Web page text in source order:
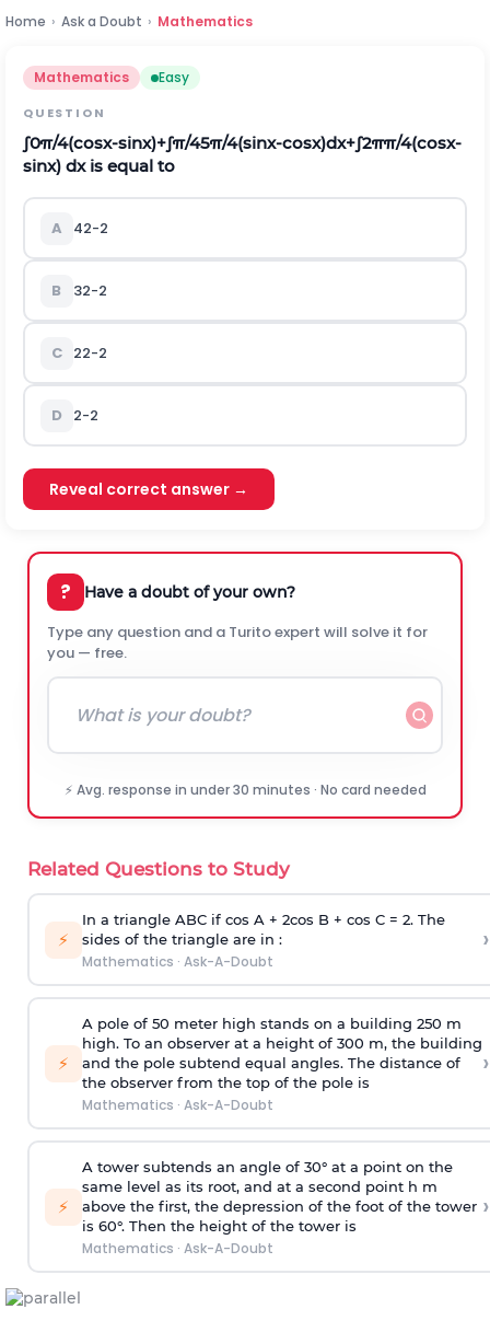
Home › Ask a Doubt › Mathematics
Mathematics Easy
QUESTION
∫0π/4(cosx-sinx)+∫π/45π/4(sinx-cosx)dx+∫2ππ/4(cosx-
sinx) dxis equal to
A 42-2
B 32-2
C 22-2
D 2-2
Reveal correct answer →
? Have a doubt of your own?
Type any question and a Turito expert will solve it for
you — free.
⚡ Avg. response in under 30 minutes · No card needed
Related Questions to Study
⚡
In a triangle ABC if cos A + 2cos B + cos C = 2. The
sides of the triangle are in :
Mathematics · Ask-A-Doubt
›
⚡
A pole of 50 meter high stands on a building 250 m
high. To an observer at a height of 300 m, the building
and the pole subtend equal angles. The distance of
the observer from the top of the pole is
Mathematics · Ask-A-Doubt
›
⚡
A tower subtends an angle of 30° at a point on the
same level as its root, and at a second point h m
above the first, the depression of the foot of the tower
is 60°. Then the height of the tower is
Mathematics · Ask-A-Doubt
›